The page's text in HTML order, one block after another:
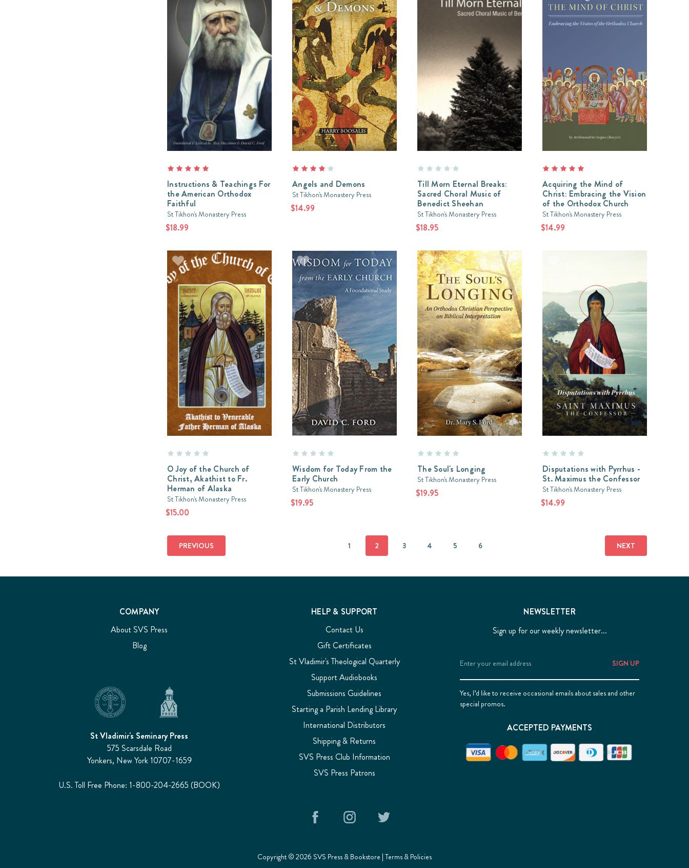
Instructions & Teachings For
the American Orthodox
Faithful
St Tikhon's Monastery Press
$18.99
Angels and Demons
St Tikhon's Monastery Press
$14.99
Till Morn Eternal Breaks:
Sacred Choral Music of
Benedict Sheehan
St Tikhon's Monastery Press
$18.95
Acquiring the Mind of
Christ: Embracing the Vision
of the Orthodox Church
St Tikhon's Monastery Press
$14.99
O Joy of the Church of
Christ, Akathist to Fr.
Herman of Alaska
St Tikhon's Monastery Press
$15.00
Wisdom for Today From the
Early Church
St Tikhon's Monastery Press
$19.95
The Soul's Longing
St Tikhon's Monastery Press
$19.95
Disputations with Pyrrhus -
St. Maximus the Confessor
St Tikhon's Monastery Press
$14.99
PREVIOUS 1 2 3 4 5 6 NEXT
COMPANY
About SVS Press
Blog
St Vladimir's Seminary Press
575 Scarsdale Road
Yonkers, New York 10707-1659
U.S. Toll Free Phone: 1-800-204-2665 (BOOK)
HELP & SUPPORT
Contact Us
Gift Certificates
St Vladimir's Theological Quarterly
Support Audiobooks
Submissions Guidelines
Starting a Parish Lending Library
International Distributors
Shipping & Returns
SVS Press Club Information
SVS Press Patrons
NEWSLETTER
Sign up for our weekly newsletter...
Address
Yes, I’d like to receive occasional emails about sales and other
special promos.
ACCEPTED PAYMENTS
Copyright © 2026 SVS Press & Bookstore | Terms & Policies